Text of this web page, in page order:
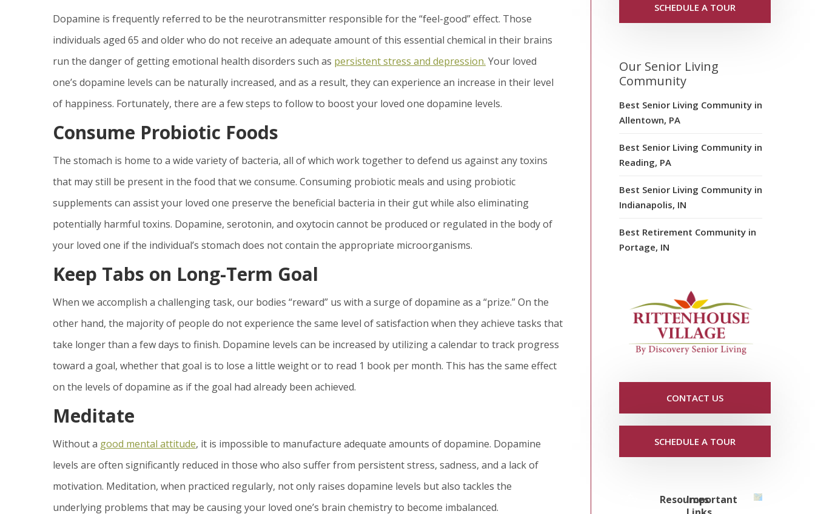
Dopamine is frequently referred to be the neurotransmitter responsible for the “feel-good” effect. Those
individuals aged 65 and older who do not receive an adequate amount of this essential chemical in their brains
run the danger of getting emotional health disorders such as persistent stress and depression. Your loved
one’s dopamine levels can be naturally increased, and as a result, they can experience an increase in their level
of happiness. Fortunately, there are a few steps to follow to boost your loved one dopamine levels.
Consume Probiotic Foods
The stomach is home to a wide variety of bacteria, all of which work together to defend us against any toxins
that may still be present in the food that we consume. Consuming probiotic meals and using probiotic
supplements can assist your loved one preserve the beneficial bacteria in their gut while also eliminating
potentially harmful toxins. Dopamine, serotonin, and oxytocin cannot be produced or regulated in the body of
your loved one if the individual’s stomach does not contain the appropriate microorganisms.
Keep Tabs on Long-Term Goal
When we accomplish a challenging task, our bodies “reward” us with a surge of dopamine as a “prize.” On the
other hand, the majority of people do not experience the same level of satisfaction when they achieve tasks that
take longer than a few days to finish. Dopamine levels can be increased by utilizing a calendar to track progress
toward a goal, whether that goal is to lose a little weight or to read 1 book per month. This has the same effect
on the levels of dopamine as if the goal had already been achieved.
Meditate
Without a good mental attitude, it is impossible to manufacture adequate amounts of dopamine. Dopamine
levels are often significantly reduced in those who also suffer from persistent stress, sadness, and a lack of
motivation. Meditation, when practiced regularly, not only raises dopamine levels but also tackles the
underlying problems that may be causing your loved one’s brain chemistry to become imbalanced.
SCHEDULE A TOUR
Our Senior Living
Community
Best Senior Living Community in
Allentown, PA
Best Senior Living Community in
Reading, PA
Best Senior Living Community in
Indianapolis, IN
Best Retirement Community in
Portage, IN
CONTACT US
SCHEDULE A TOUR
ResourcesImportant